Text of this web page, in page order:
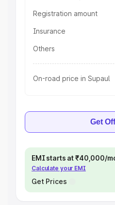
Registration amount
Insurance
Others
On-road price in Supaul
Get
EMI starts at ₹40,000/
Calculate your EMI
Get Prices